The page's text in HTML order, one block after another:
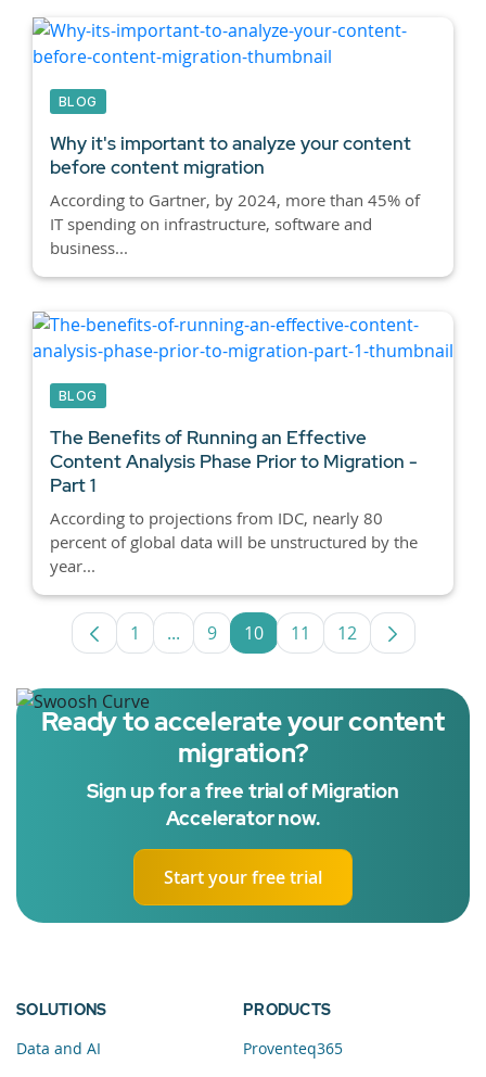
BLOG
Why it's important to analyze your content
before content migration
According to Gartner, by 2024, more than 45% of
IT spending on infrastructure, software and
business...
BLOG
The Benefits of Running an Effective
Content Analysis Phase Prior to Migration -
Part 1
According to projections from IDC, nearly 80
percent of global data will be unstructured by the
year...
Page
1 ...Intermediate Pages Use TAB to
Page
9 Page
10 Page
11 Page
12
Ready to accelerate your content
migration?
Sign up for a free trial of Migration
Accelerator now.
Start your free trial
SOLUTIONS
Data and AI
PRODUCTS
Proventeq365